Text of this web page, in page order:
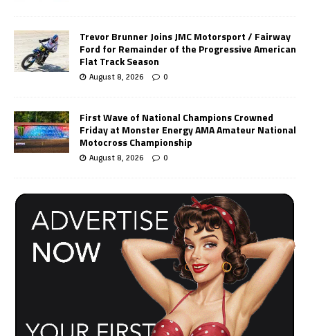
Trevor Brunner Joins JMC Motorsport / Fairway
Ford for Remainder of the Progressive American
Flat Track Season
August 8, 2026 0
First Wave of National Champions Crowned
Friday at Monster Energy AMA Amateur National
Motocross Championship
August 8, 2026 0